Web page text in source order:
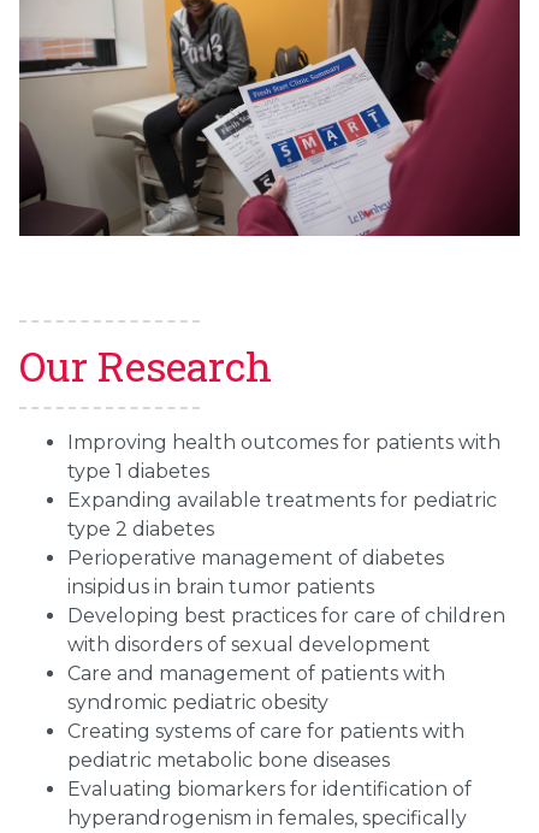
Our Research
Improving health outcomes for patients with
type 1 diabetes
Expanding available treatments for pediatric
type 2 diabetes
Perioperative management of diabetes
insipidus in brain tumor patients
Developing best practices for care of children
with disorders of sexual development
Care and management of patients with
syndromic pediatric obesity
Creating systems of care for patients with
pediatric metabolic bone diseases
Evaluating biomarkers for identification of
hyperandrogenism in females, specifically